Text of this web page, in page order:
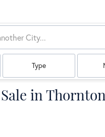
Type
in